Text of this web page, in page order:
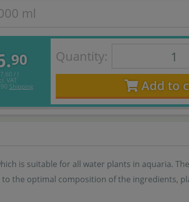
ml
90
/ l
VAT
Shipping
Quantity:
Add to
is suitable for all water plants in aquaria.
the optimal composition of the ingredients,